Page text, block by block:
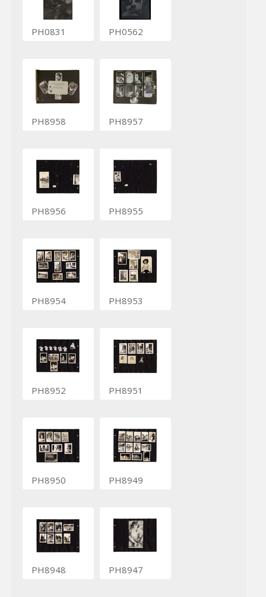
PH0831 PH0562
PH8958 PH8957
PH8956 PH8955
PH8954 PH8953
PH8952 PH8951
PH8950 PH8949
PH8948 PH8947